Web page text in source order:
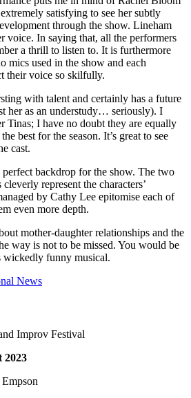
satisfying to see her subtly
through the show. Lineham
voice. In saying that, all the performers
a thrill to listen to. It is furthermore
mics used in the show and each
their voice so skilfully.
with talent and certainly has a future
her as an understudy… seriously). I
Tinas; I have no doubt they are equally
best for the season. It’s great to see
cast.
backdrop for the show. The two
represent the characters’
by Cathy Lee epitomise each of
even more depth.
mother-daughter relationships and the
way is not to be missed. You would be
wickedly funny musical.
Improv Festival
2023